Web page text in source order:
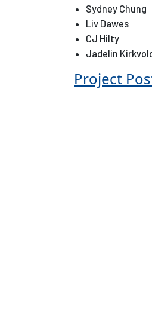
Sydney Chung
Liv Dawes
CJ Hilty
Jadelin
Project